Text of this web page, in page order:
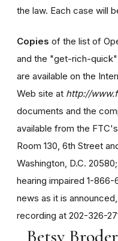
the law. Each case will
Copies of the list of
and the "get-rich-
are available on the
Web site at http://
documents and the
available from the
Room 130, 6th Street
Washington, D.C.
hearing impaired 1-
news as it is
recording at 202-326-
Betsy Broder